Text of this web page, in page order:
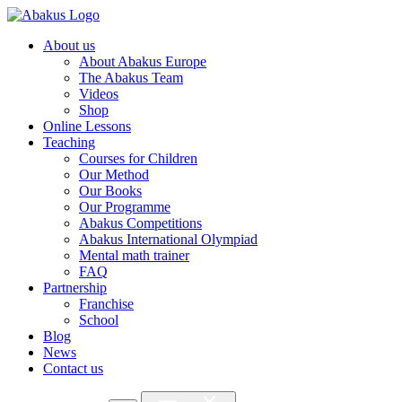
About us
About Abakus Europe
The Abakus Team
Videos
Shop
Online Lessons
Teaching
Courses for Children
Our Method
Our Books
Our Programme
Abakus Competitions
Abakus International Olympiad
Mental math trainer
FAQ
Partnership
Franchise
School
Blog
News
Contact us